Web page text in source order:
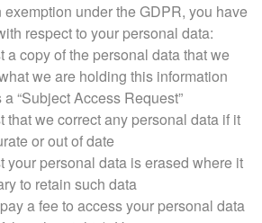
under the GDPR, you have
respect to your personal data:
a copy of the personal data that we
we are holding this information
“Subject Access Request”
that we correct any personal data if it
or out of date
your personal data is erased where it
to retain such data
a fee to access your personal data